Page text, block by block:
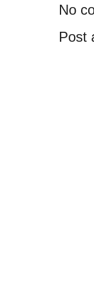
No
Post